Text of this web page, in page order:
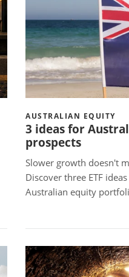
AUSTRALIAN EQUITY
3 ideas for
prospects
Slower growth doesn't
Discover three ETF
Australian equity